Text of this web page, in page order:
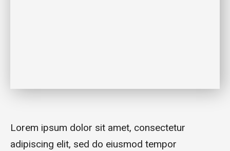
Lorem ipsum dolor sit amet, consectetur
adipiscing elit, sed do eiusmod tempor